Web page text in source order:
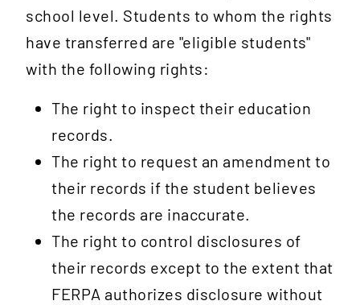
school level. Students to whom the rights
have transferred are "eligible students"
with the following rights:
The right to inspect their education
records.
The right to request an amendment to
their records if the student believes
the records are inaccurate.
The right to control disclosures of
their records except to the extent that
FERPA authorizes disclosure without